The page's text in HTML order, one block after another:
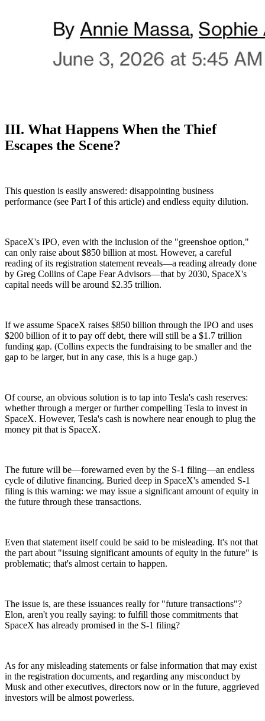
III. What Happens When the Thief
Escapes the Scene?
This question is easily answered: disappointing business
performance (see Part I of this article) and endless equity dilution.
SpaceX's IPO, even with the inclusion of the "greenshoe option,"
can only raise about $850 billion at most. However, a careful
reading of its registration statement reveals—a reading already done
by Greg Collins of Cape Fear Advisors—that by 2030, SpaceX's
capital needs will be around $2.35 trillion.
If we assume SpaceX raises $850 billion through the IPO and uses
$200 billion of it to pay off debt, there will still be a $1.7 trillion
funding gap. (Collins expects the fundraising to be smaller and the
gap to be larger, but in any case, this is a huge gap.)
Of course, an obvious solution is to tap into Tesla's cash reserves:
whether through a merger or further compelling Tesla to invest in
SpaceX. However, Tesla's cash is nowhere near enough to plug the
money pit that is SpaceX.
The future will be—forewarned even by the S-1 filing—an endless
cycle of dilutive financing. Buried deep in SpaceX's amended S-1
filing is this warning: we may issue a significant amount of equity in
the future through these transactions.
Even that statement itself could be said to be misleading. It's not that
the part about "issuing significant amounts of equity in the future" is
problematic; that's almost certain to happen.
The issue is, are these issuances really for "future transactions"?
Elon, aren't you really saying: to fulfill those commitments that
SpaceX has already promised in the S-1 filing?
As for any misleading statements or false information that may exist
in the registration documents, and regarding any misconduct by
Musk and other executives, directors now or in the future, aggrieved
investors will be almost powerless.